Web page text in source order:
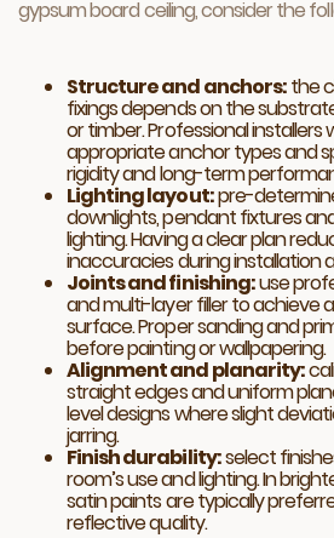
gypsum board ceiling, consider the
Structure and anchors:the
fixings depends on the
or timber. Professional installers
appropriate anchor types and
rigidity and long-term
Lighting layout:pre-
downlights, pendant fixtures
lighting. Having a clear plan
inaccuracies during installation
Joints and finishing:use
and multi-layer filler to achieve
surface. Proper sanding and
before painting or wallpapering.
Alignment and planarity:
straight edges and uniform
level designs where slight
jarring.
Finish durability:select
room’s use and lighting. In
satin paints are typically
reflective quality.